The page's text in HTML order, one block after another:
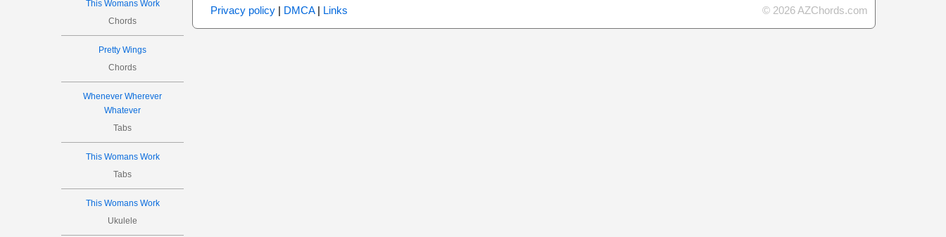
This Womans Work
Chords
Pretty Wings
Chords
Whenever Wherever
Whatever
Tabs
This Womans Work
Tabs
This Womans Work
Ukulele
Privacy policy| DMCA| Links © 2026 AZChords.com